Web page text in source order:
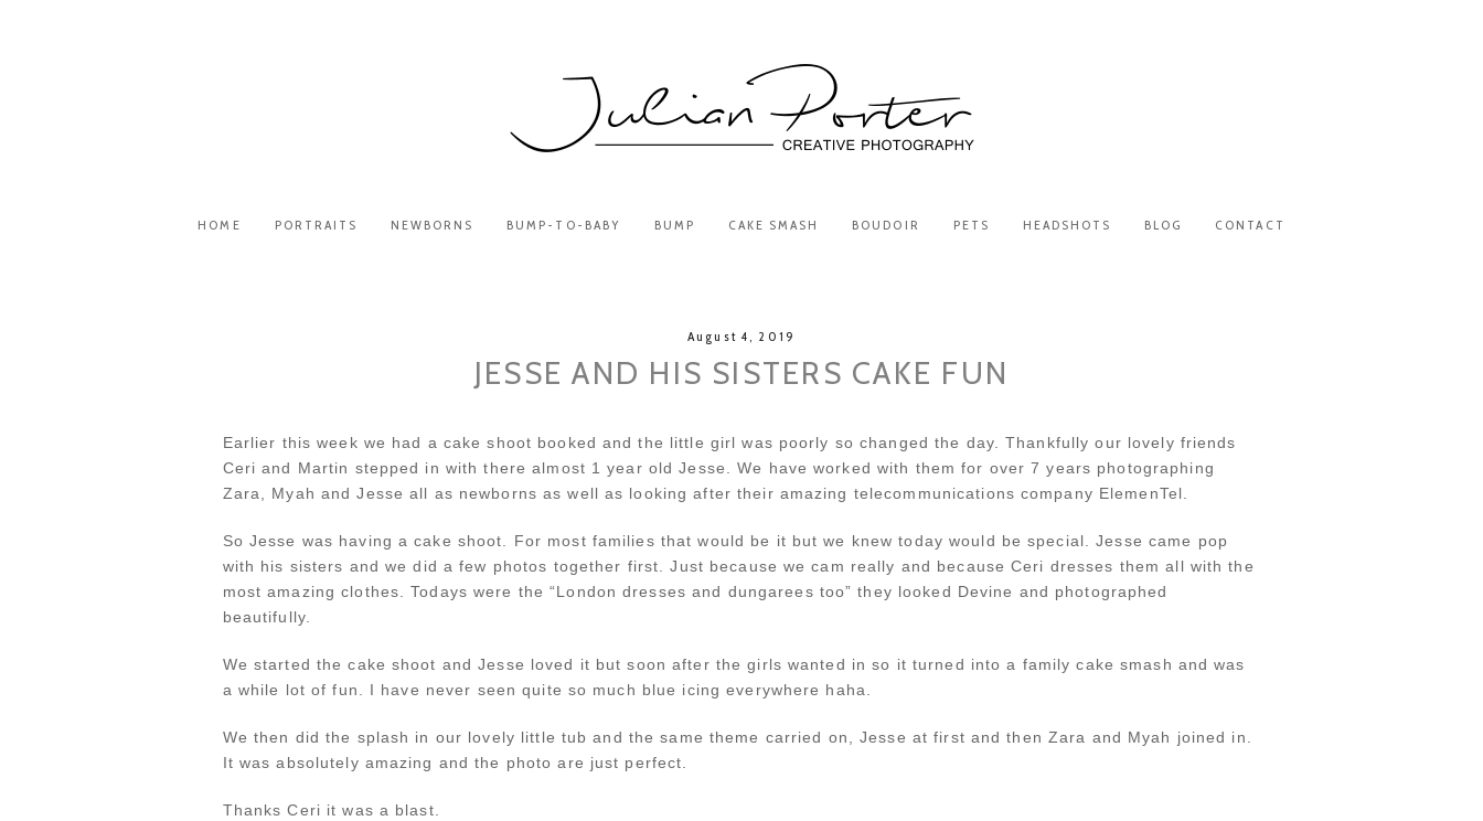
HOME PORTRAITS NEWBORNS BUMP-TO-BABY BUMP CAKE SMASH BOUDOIR PETS HEADSHOTS BLOG CONTACT
August 4, 2019
JESSE AND HIS SISTERS CAKE FUN
Earlier this week we had a cake shoot booked and the little girl was poorly so changed the day. Thankfully our lovely friends
Ceri and Martin stepped in with there almost 1 year old Jesse. We have worked with them for over 7 years photographing
Zara, Myah and Jesse all as newborns as well as looking after their amazing telecommunications company ElemenTel.
So Jesse was having a cake shoot. For most families that would be it but we knew today would be special. Jesse came pop
with his sisters and we did a few photos together first. Just because we cam really and because Ceri dresses them all with the
most amazing clothes. Todays were the “London dresses and dungarees too” they looked Devine and photographed
beautifully.
We started the cake shoot and Jesse loved it but soon after the girls wanted in so it turned into a family cake smash and was
a while lot of fun. I have never seen quite so much blue icing everywhere haha.
We then did the splash in our lovely little tub and the same theme carried on, Jesse at first and then Zara and Myah joined in.
It was absolutely amazing and the photo are just perfect.
Thanks Ceri it was a blast.